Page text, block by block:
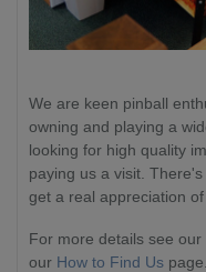
We are keen pinball
owning and playing a
looking for high quality
paying us a visit.
get a real appreciation
For more details see our
our How to Find Us page.